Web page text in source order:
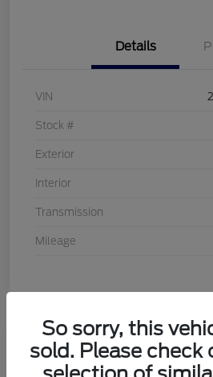
Details
VIN
Stock #
Exterior
Interior
Transmission
Mileage
2021 Honda HR-V LX
So sorry, this
sold. Please check